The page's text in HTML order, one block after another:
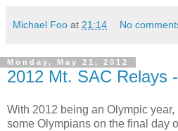
Michael Foo at 21:14 No
Monday, May 21, 2012
2012 Mt. SAC Relays
With 2012 being an Olympic
some Olympians on the final day